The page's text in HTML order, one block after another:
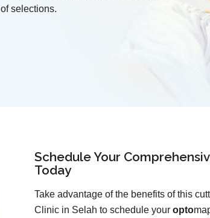
of selections.
Schedule Your
Today
Take advantage of the benefits of this
Clinic in Selah to schedule youropto